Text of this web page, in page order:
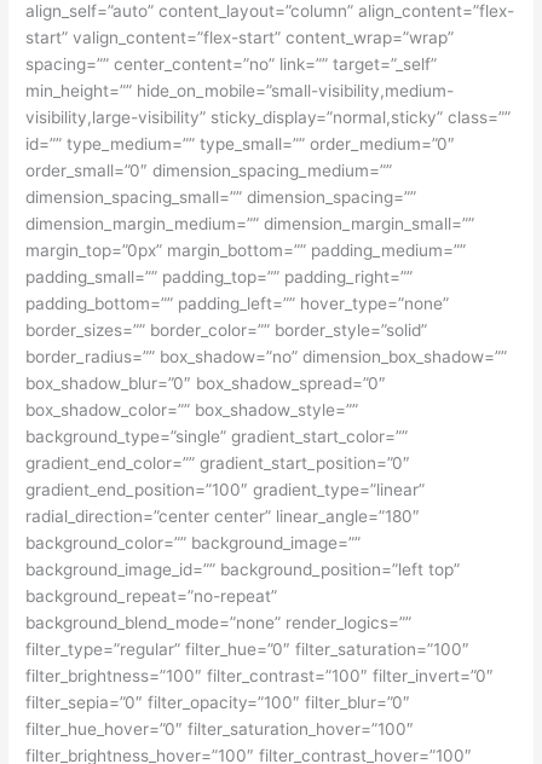
align_self=”auto” content_layout=”column” align_content=”flex-
start” valign_content=”flex-start” content_wrap=”wrap”
spacing=”” center_content=”no” link=”” target=”_self”
min_height=”” hide_on_mobile=”small-visibility,medium-
visibility,large-visibility” sticky_display=”normal,sticky” class=””
id=”” type_medium=”” type_small=”” order_medium=”0″
order_small=”0″ dimension_spacing_medium=””
dimension_spacing_small=”” dimension_spacing=””
dimension_margin_medium=”” dimension_margin_small=””
margin_top=”0px” margin_bottom=”” padding_medium=””
padding_small=”” padding_top=”” padding_right=””
padding_bottom=”” padding_left=”” hover_type=”none”
border_sizes=”” border_color=”” border_style=”solid”
border_radius=”” box_shadow=”no” dimension_box_shadow=””
box_shadow_blur=”0″ box_shadow_spread=”0″
box_shadow_color=”” box_shadow_style=””
background_type=”single” gradient_start_color=””
gradient_end_color=”” gradient_start_position=”0″
gradient_end_position=”100″ gradient_type=”linear”
radial_direction=”center center” linear_angle=”180″
background_color=”” background_image=””
background_image_id=”” background_position=”left top”
background_repeat=”no-repeat”
background_blend_mode=”none” render_logics=””
filter_type=”regular” filter_hue=”0″ filter_saturation=”100″
filter_brightness=”100″ filter_contrast=”100″ filter_invert=”0″
filter_sepia=”0″ filter_opacity=”100″ filter_blur=”0″
filter_hue_hover=”0″ filter_saturation_hover=”100″
filter_brightness_hover=”100″ filter_contrast_hover=”100″